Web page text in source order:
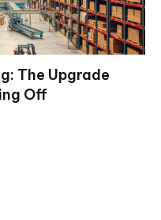
The Upgrade
Off